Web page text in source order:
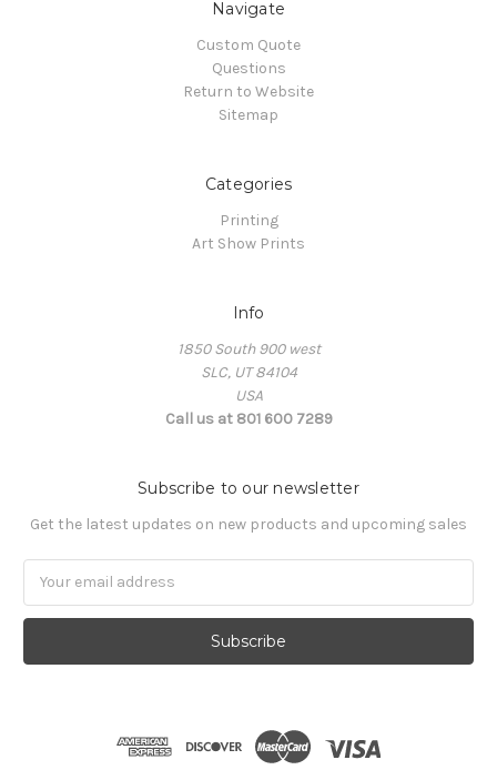
Navigate
Custom Quote
Questions
Return to Website
Sitemap
Categories
Printing
Art Show Prints
Info
1850 South 900 west
SLC, UT 84104
USA
Call us at 801 600 7289
Subscribe to our newsletter
Get the latest updates on new products and upcoming sales